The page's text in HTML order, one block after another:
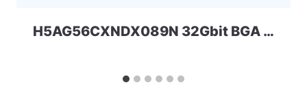
H5AG56CXNDX089N 32Gbit BGA DDR4 SKHYNIX